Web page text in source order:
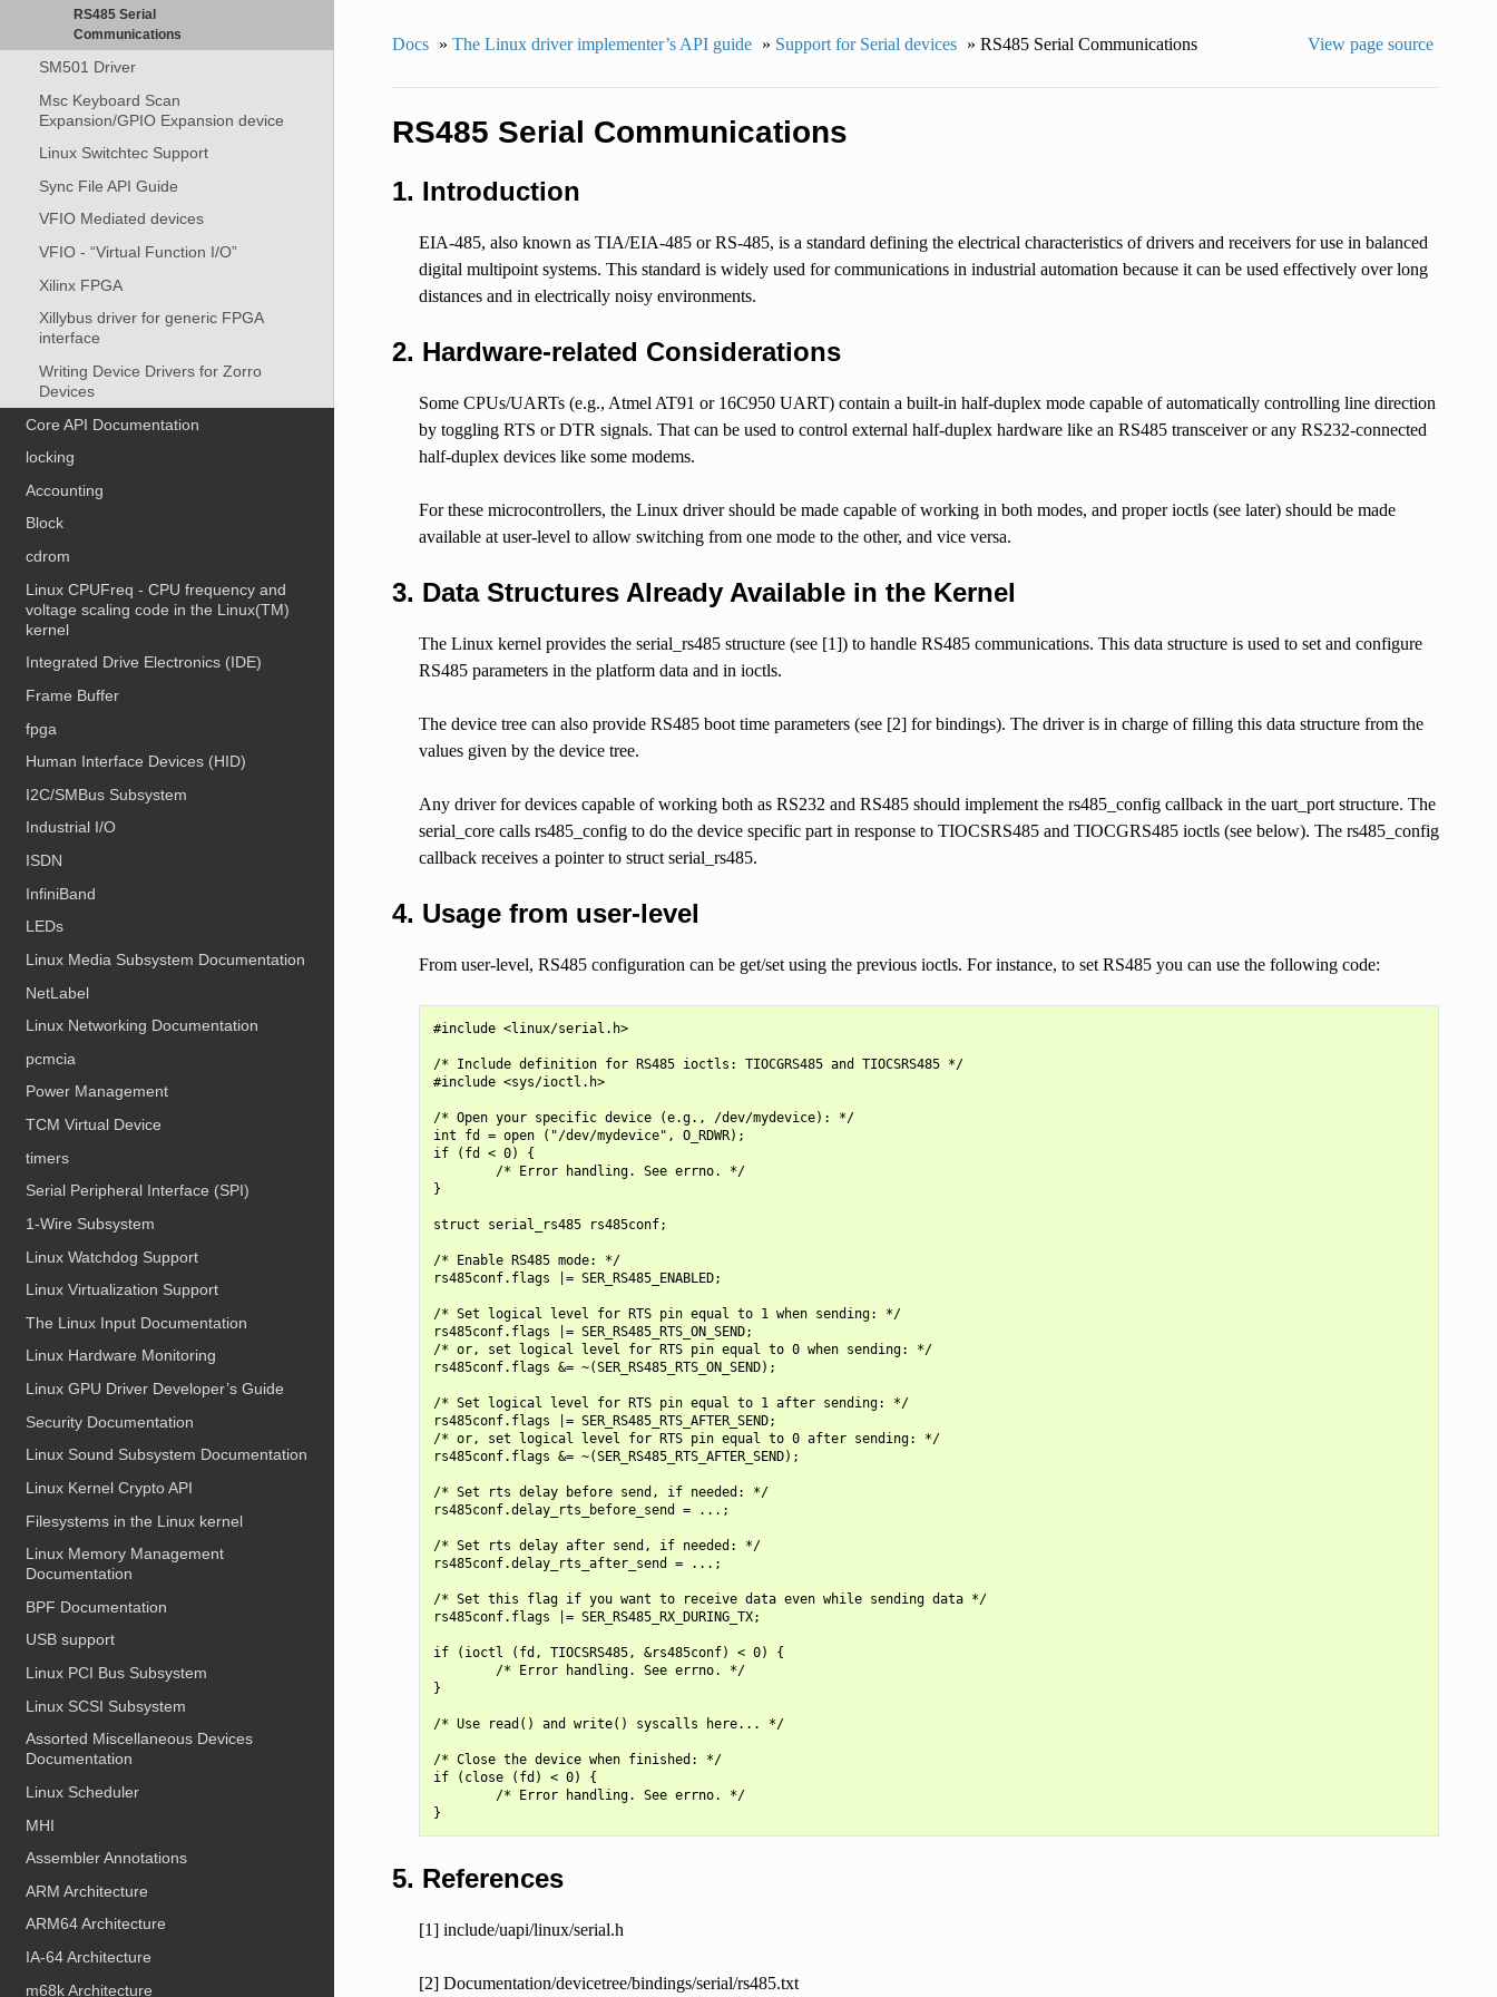
RS485 Serial
Communications
SM501 Driver
Msc Keyboard Scan
Expansion/GPIO Expansion device
Linux Switchtec Support
Sync File API Guide
VFIO Mediated devices
VFIO - “Virtual Function I/O”
Xilinx FPGA
Xillybus driver for generic FPGA
interface
Writing Device Drivers for Zorro
Devices
Core API Documentation
locking
Accounting
Block
cdrom
Linux CPUFreq - CPU frequency and
voltage scaling code in the Linux(TM)
kernel
Integrated Drive Electronics (IDE)
Frame Buffer
fpga
Human Interface Devices (HID)
I2C/SMBus Subsystem
Industrial I/O
ISDN
InfiniBand
LEDs
Linux Media Subsystem Documentation
NetLabel
Linux Networking Documentation
pcmcia
Power Management
TCM Virtual Device
timers
Serial Peripheral Interface (SPI)
1-Wire Subsystem
Linux Watchdog Support
Linux Virtualization Support
The Linux Input Documentation
Linux Hardware Monitoring
Linux GPU Driver Developer’s Guide
Security Documentation
Linux Sound Subsystem Documentation
Linux Kernel Crypto API
Filesystems in the Linux kernel
Linux Memory Management
Documentation
BPF Documentation
USB support
Linux PCI Bus Subsystem
Linux SCSI Subsystem
Assorted Miscellaneous Devices
Documentation
Linux Scheduler
MHI
Assembler Annotations
ARM Architecture
ARM64 Architecture
IA-64 Architecture
m68k Architecture
Docs » The Linux driver implementer’s API guide » Support for Serial devices » RS485 Serial Communications View page source
RS485 Serial Communications
1. Introduction
EIA-485, also known as TIA/EIA-485 or RS-485, is a standard defining the electrical characteristics of drivers and receivers for use in balanced
digital multipoint systems. This standard is widely used for communications in industrial automation because it can be used effectively over long
distances and in electrically noisy environments.
2. Hardware-related Considerations
Some CPUs/UARTs (e.g., Atmel AT91 or 16C950 UART) contain a built-in half-duplex mode capable of automatically controlling line direction
by toggling RTS or DTR signals. That can be used to control external half-duplex hardware like an RS485 transceiver or any RS232-connected
half-duplex devices like some modems.
For these microcontrollers, the Linux driver should be made capable of working in both modes, and proper ioctls (see later) should be made
available at user-level to allow switching from one mode to the other, and vice versa.
3. Data Structures Already Available in the Kernel
The Linux kernel provides the serial_rs485 structure (see [1]) to handle RS485 communications. This data structure is used to set and configure
RS485 parameters in the platform data and in ioctls.
The device tree can also provide RS485 boot time parameters (see [2] for bindings). The driver is in charge of filling this data structure from the
values given by the device tree.
Any driver for devices capable of working both as RS232 and RS485 should implement the rs485_config callback in the uart_port structure. The
serial_core calls rs485_config to do the device specific part in response to TIOCSRS485 and TIOCGRS485 ioctls (see below). The rs485_config
callback receives a pointer to struct serial_rs485.
4. Usage from user-level
From user-level, RS485 configuration can be get/set using the previous ioctls. For instance, to set RS485 you can use the following code:
#include <linux/serial.h>
/* Include definition for RS485 ioctls: TIOCGRS485 and TIOCSRS485 */
#include <sys/ioctl.h>
/* Open your specific device (e.g., /dev/mydevice): */
int fd = open ("/dev/mydevice", O_RDWR);
if (fd < 0) {
        /* Error handling. See errno. */
}
struct serial_rs485 rs485conf;
/* Enable RS485 mode: */
rs485conf.flags |= SER_RS485_ENABLED;
/* Set logical level for RTS pin equal to 1 when sending: */
rs485conf.flags |= SER_RS485_RTS_ON_SEND;
/* or, set logical level for RTS pin equal to 0 when sending: */
rs485conf.flags &= ~(SER_RS485_RTS_ON_SEND);
/* Set logical level for RTS pin equal to 1 after sending: */
rs485conf.flags |= SER_RS485_RTS_AFTER_SEND;
/* or, set logical level for RTS pin equal to 0 after sending: */
rs485conf.flags &= ~(SER_RS485_RTS_AFTER_SEND);
/* Set rts delay before send, if needed: */
rs485conf.delay_rts_before_send = ...;
/* Set rts delay after send, if needed: */
rs485conf.delay_rts_after_send = ...;
/* Set this flag if you want to receive data even while sending data */
rs485conf.flags |= SER_RS485_RX_DURING_TX;
if (ioctl (fd, TIOCSRS485, &rs485conf) < 0) {
        /* Error handling. See errno. */
}
/* Use read() and write() syscalls here... */
/* Close the device when finished: */
if (close (fd) < 0) {
        /* Error handling. See errno. */
5. References
[1] include/uapi/linux/serial.h
[2] Documentation/devicetree/bindings/serial/rs485.txt